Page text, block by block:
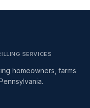
SERVICES
homeowners, farms